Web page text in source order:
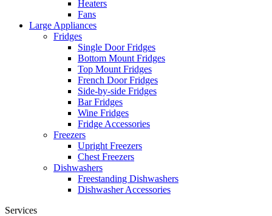
Heaters
Fans
Large Appliances
Fridges
Single Door Fridges
Bottom Mount Fridges
Top Mount Fridges
French Door Fridges
Side-by-side Fridges
Bar Fridges
Wine Fridges
Fridge Accessories
Freezers
Upright Freezers
Chest Freezers
Dishwashers
Freestanding Dishwashers
Dishwasher Accessories
Services